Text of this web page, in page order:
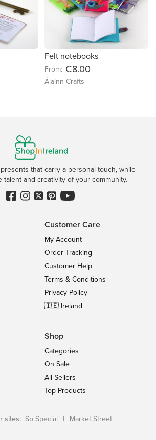
Felt notebooks
From: €8.00
Álainn Crafts
that carry a personal touch, while
talent and creativity of your community.
Customer Care
My Account
Order Tracking
Customer Help
Terms & Conditions
Privacy Policy
🇮🇪 Ireland
Shop
Categories
On Sale
All Sellers
Top Products
sites: So Special | Market Street